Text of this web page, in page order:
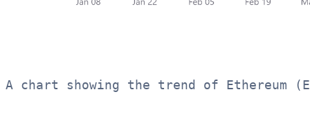
A chart showing the trend of Ethereum